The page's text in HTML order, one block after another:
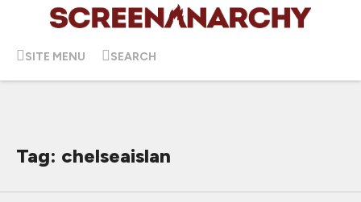
SITE MENU SEARCH
Tag: chelseaislan